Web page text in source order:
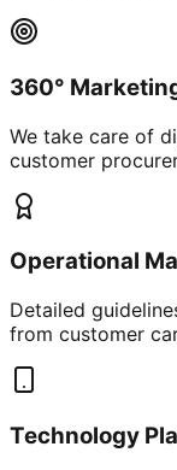
360°
We take care of
customer
Operational
Detailed
from customer
Technology